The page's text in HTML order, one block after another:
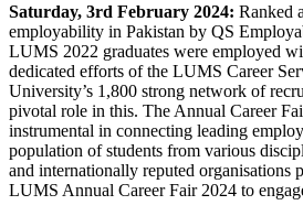
Saturday, 3rd February 2024: Ranked
employability in Pakistan by QS
LUMS 2022 graduates were employed
dedicated efforts of the LUMS Career
University’s 1,800 strong network of
pivotal role in this. The Annual Career
instrumental in connecting leading
population of students from various
and internationally reputed organisations
LUMS Annual Career Fair 2024 to